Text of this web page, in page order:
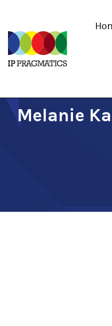
IP
Pragmatics
Melanie